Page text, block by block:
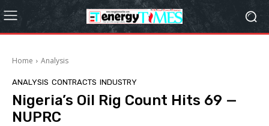
Home Analysis
ANALYSIS CONTRACTS INDUSTRY
Nigeria’s Oil Rig Count Hits 69 —
NUPRC